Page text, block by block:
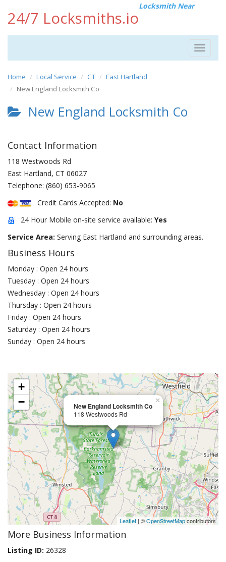
24/7 Locksmiths.io
Locksmith Near
Toggle
Home Local Service CT
East Hartland
New England Locksmith Co
New England Locksmith Co
Contact Information
118 Westwoods Rd
East Hartland, CT 06027
Telephone: (860) 653-9065
Credit Cards Accepted: No
24 Hour Mobile on-site service available: Yes
Service Area: Serving East Hartland and surrounding areas.
Business Hours
Monday : Open 24 hours
Tuesday : Open 24 hours
Wednesday : Open 24 hours
Thursday : Open 24 hours
Friday : Open 24 hours
Saturday : Open 24 hours
Sunday : Open 24 hours
New England Locksmith Co
118 Westwoods Rd
×
+
−
Leaflet | ©OpenStreetMapcontributors
More Business Information
Listing ID: 26328